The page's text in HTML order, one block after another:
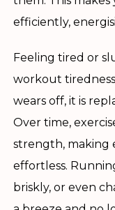
efficiently,
Feeling tired or
workout
wears off, it is
Over time,
strength, making
effortless.
briskly, or even